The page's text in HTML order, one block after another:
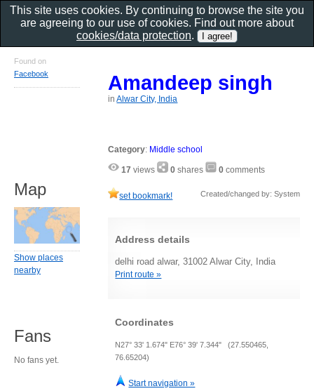
Amandeep singh
inAlwar City, India
Category: Middle school
17 views 0 shares 0 comments
set bookmark! Created/changed by: System
Address details
delhi road alwar, 31002 Alwar City, India
Print route »
Coordinates
N27° 33' 1.674" E76° 39' 7.344" (27.550465,
76.65204)
Start navigation »
Found on
Facebook
Map
Show places
nearby
Fans
No fans yet.
This site uses cookies. By continuing to browse the site you
are agreeing to our use of cookies. Find out more about
cookies/data protection.